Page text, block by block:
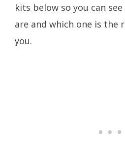
kits below so you can
are and which one is the
you.